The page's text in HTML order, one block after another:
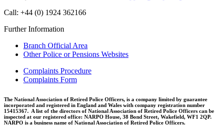
Call: +44 (0) 1924 362166
Further Information
Branch Official Area
Other Police or Pensions Websites
Complaints Procedure
Complaints Form
The National Association of Retired Police Officers, is a company limited by guarantee
incorporated and registered in England and Wales with company registration number
15415367. A list of the directors of National Association of Retired Police Officers can be
inspected at our registered office: NARPO House, 38 Bond Street, Wakefield, WF1 2QP.
NARPO is a business name of National Association of Retired Police Officers.